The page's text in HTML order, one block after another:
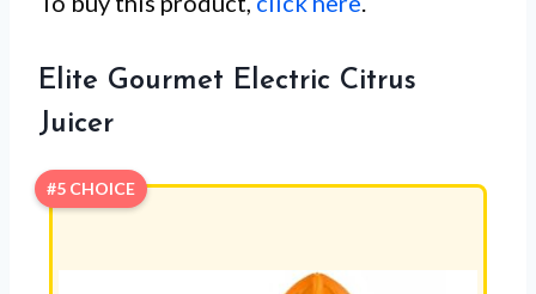
Elite Gourmet Electric Citrus
Juicer
#5 CHOICE